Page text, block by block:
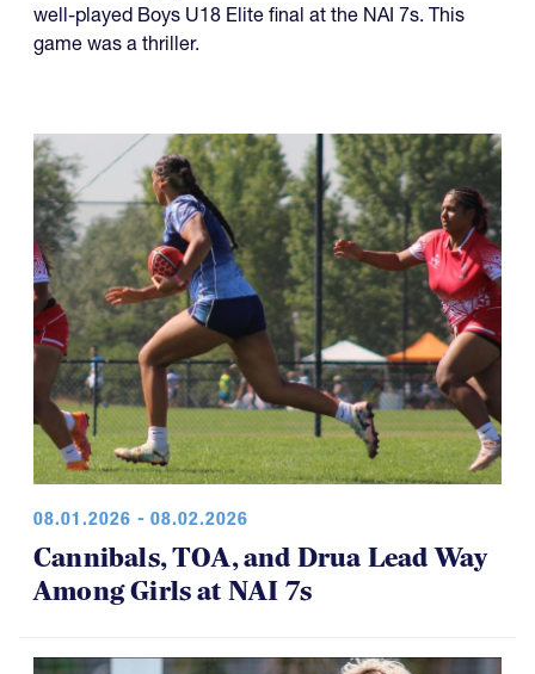
well-played Boys U18 Elite final at the NAI 7s. This
game was a thriller.
08.01.2026 - 08.02.2026
Cannibals, TOA, and Drua Lead Way
Among Girls at NAI 7s